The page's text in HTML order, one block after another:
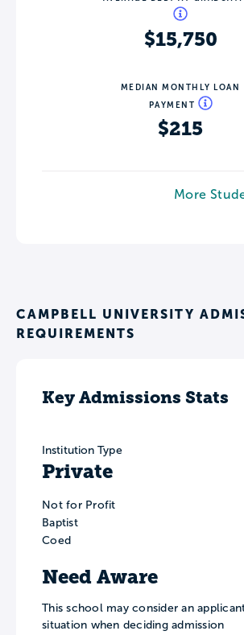
$15,750
MEDIAN MONTHLY LOAN
PAYMENT
$215
More
CAMPBELL UNIVERSITY
REQUIREMENTS
Key Admissions Stats
Institution Type
Private
Not for Profit
Baptist
Coed
Need Aware
This school may consider an
situation when deciding admission